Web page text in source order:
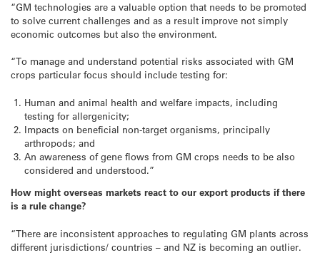
“GM technologies are a valuable option that needs to be promoted
to solve current challenges and as a result improve not simply
economic outcomes but also the environment.
“To manage and understand potential risks associated with GM
crops particular focus should include testing for:
Human and animal health and welfare impacts, including
testing for allergenicity;
Impacts on beneficial non-target organisms, principally
arthropods; and
An awareness of gene flows from GM crops needs to be also
considered and understood.”
How might overseas markets react to our export products if there
is a rule change?
“There are inconsistent approaches to regulating GM plants across
different jurisdictions/ countries – and NZ is becoming an outlier.